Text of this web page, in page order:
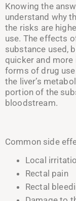
Knowing the
understand why
the risks are
use. The effects
substance used,
quicker and
forms of drug
the liver’s
portion of the
bloodstream.
Common side
Local
Rectal pain
Rectal